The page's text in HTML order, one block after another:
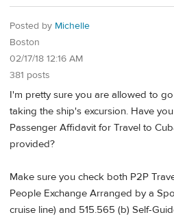
Posted by Michelle
Boston
02/17/18 12:16 AM
381 posts
I'm pretty sure you are allowed to
taking the ship's excursion. Have
Passenger Affidavit for Travel to
provided?
Make sure you check both P2P
People Exchange Arranged by a
cruise line) and 515.565 (b) Self-